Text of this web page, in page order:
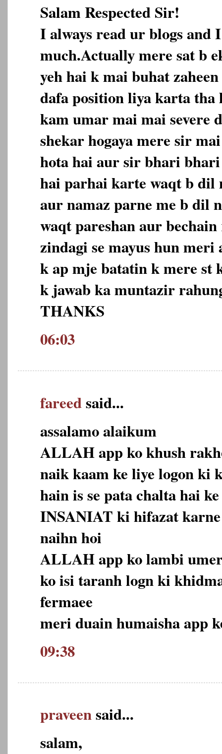
Salam Respected Sir!
I always read ur blogs and
much.Actually mere sat b
yeh hai k mai buhat
dafa position liya karta
kam umar mai mai severe
shekar hogaya mere sir
hota hai aur sir bhari bhari
hai parhai karte waqt b dil
aur namaz parne me b dil
waqt pareshan aur
zindagi se mayus hun meri
k ap mje batatin k mere st
k jawab ka muntazir
THANKS
06:03
fareedsaid...
assalamo alaikum
ALLAH app ko khush
naik kaam ke liye logon ki
hain is se pata chalta hai
INSANIAT ki hifazat
naihn hoi
ALLAH app ko lambi
ko isi taranh logn ki
fermaee
meri duain humaisha app
09:38
praveensaid...
salam,